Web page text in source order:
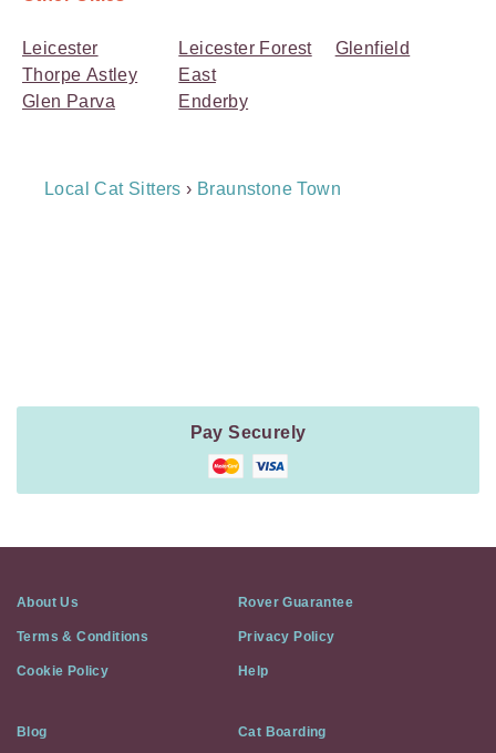
Leicester
Thorpe Astley
Glen Parva
Leicester Forest
East
Enderby
Glenfield
Breadcrumb
Local Cat Sitters › Braunstone Town
Pay Securely
About Us Rover Guarantee
Terms & Conditions Privacy Policy
Cookie Policy Help
Blog Cat Boarding